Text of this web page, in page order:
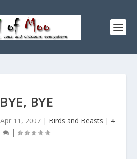
BYE, BYE
Apr 11, 2007| Birds and Beasts | 4
|